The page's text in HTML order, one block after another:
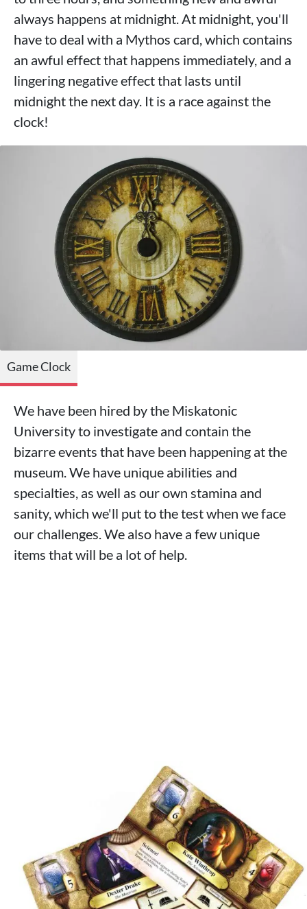
always happens at midnight. At midnight, you'll
have to deal with a Mythos card, which contains
an awful effect that happens immediately, and a
lingering negative effect that lasts until
midnight the next day. It is a race against the
clock!
Game Clock
We have been hired by the Miskatonic
University to investigate and contain the
bizarre events that have been happening at the
museum. We have unique abilities and
specialties, as well as our own stamina and
sanity, which we'll put to the test when we face
our challenges. We also have a few unique
items that will be a lot of help.